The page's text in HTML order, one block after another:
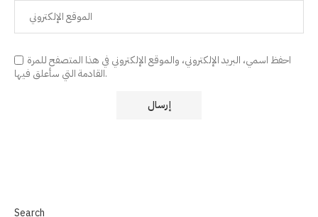
احفظ اسمي، البريد الإلكتروني، والموقع الإلكتروني في هذا المتصفح للمرة
القادمة التي سأعلق فيها.
Search